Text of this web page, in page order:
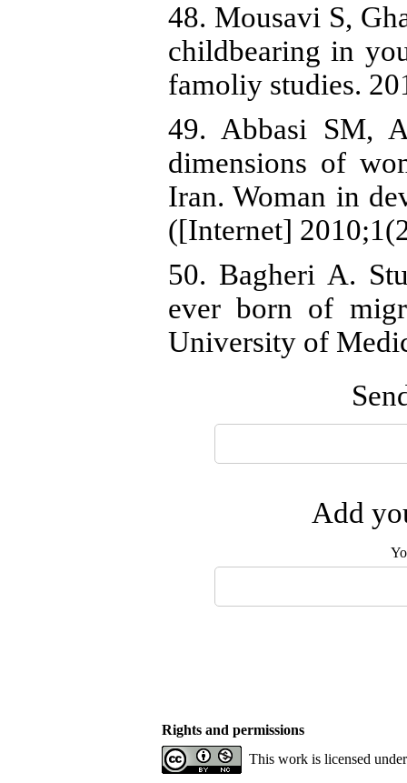
48. Mousavi S,
childbearing in
famoliy studies.
49. Abbasi SM,
dimensions of
Iran. Woman in
([Internet]
50. Bagheri A.
ever born of
University of
Add
Rights and permissions
This work is licensed